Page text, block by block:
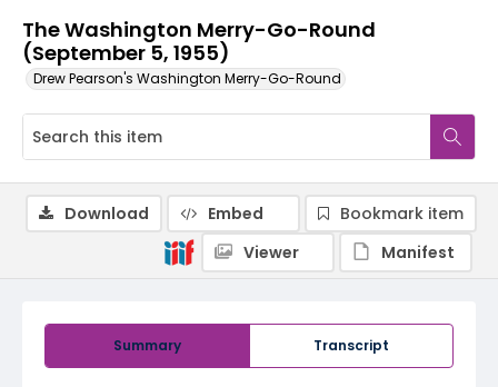
The Washington Merry-Go-Round
(September 5, 1955)
Drew Pearson's Washington Merry-Go-Round
Summary Transcript
Download Embed
Bookmark item
Viewer
Manifest